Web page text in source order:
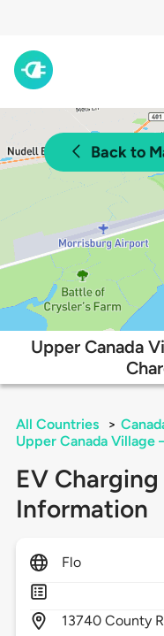
Back to
Upper Canada
All Countries >
Upper Canada Village
EV
Information
Flo
13740 County